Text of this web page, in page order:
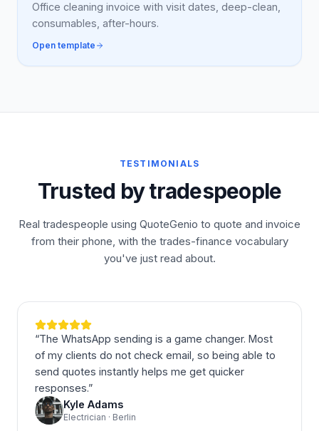
Office cleaning invoice with visit dates, deep-clean,
consumables, after-hours.
Open template
TESTIMONIALS
Trusted by tradespeople
Real tradespeople using QuoteGenio to quote and invoice
from their phone, with the trades-finance vocabulary
you've just read about.
“The WhatsApp sending is a game changer. Most
of my clients do not check email, so being able to
send quotes instantly helps me get quicker
responses.”
Kyle Adams
Electrician · Berlin